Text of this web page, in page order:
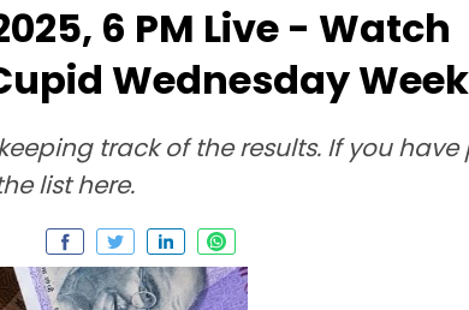
6 PM Live - Watch
Wednesday
track of the results. If you
list here.